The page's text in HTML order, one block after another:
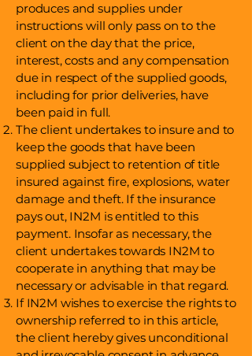
produces and supplies under
instructions will only pass on to the
client on the day that the price,
interest, costs and any compensation
due in respect of the supplied goods,
including for prior deliveries, have
been paid in full.
The client undertakes to insure and to
keep the goods that have been
supplied subject to retention of title
insured against fire, explosions, water
damage and theft. If the insurance
pays out, IN2M is entitled to this
payment. Insofar as necessary, the
client undertakes towards IN2M to
cooperate in anything that may be
necessary or advisable in that regard.
If IN2M wishes to exercise the rights to
ownership referred to in this article,
the client hereby gives unconditional